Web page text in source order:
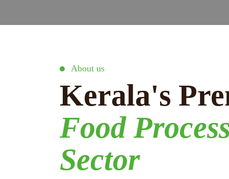
About us
Kerala's
Food
Sector